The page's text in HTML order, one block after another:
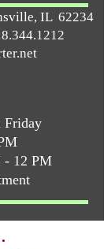
Friday
- 12 PM
IL 62234